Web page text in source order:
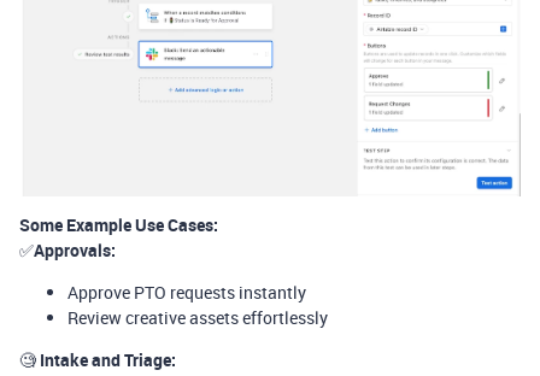
Some Example Use Cases:
✅Approvals:
Approve PTO requests instantly
Review creative assets effortlessly
🧐 Intake and Triage: